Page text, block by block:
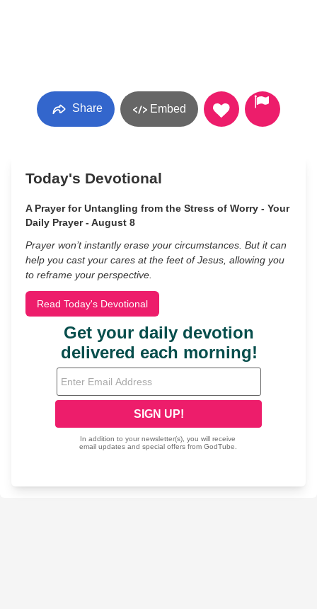
Share Embed
Today's Devotional
A Prayer for Untangling from the Stress of Worry - Your
Daily Prayer - August 8
Prayer won’t instantly erase your circumstances. But it can
help you cast your cares at the feet of Jesus, allowing you
to reframe your perspective.
Read Today's Devotional